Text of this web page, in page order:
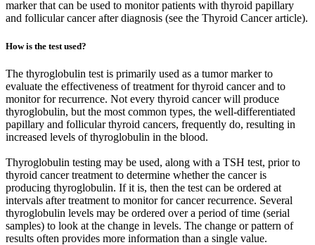
marker that can be used to monitor patients with thyroid papillary
and follicular cancer after diagnosis (see the Thyroid Cancer article).
How is the test used?
The thyroglobulin test is primarily used as a tumor marker to
evaluate the effectiveness of treatment for thyroid cancer and to
monitor for recurrence. Not every thyroid cancer will produce
thyroglobulin, but the most common types, the well-differentiated
papillary and follicular thyroid cancers, frequently do, resulting in
increased levels of thyroglobulin in the blood.
Thyroglobulin testing may be used, along with a TSH test, prior to
thyroid cancer treatment to determine whether the cancer is
producing thyroglobulin. If it is, then the test can be ordered at
intervals after treatment to monitor for cancer recurrence. Several
thyroglobulin levels may be ordered over a period of time (serial
samples) to look at the change in levels. The change or pattern of
results often provides more information than a single value.